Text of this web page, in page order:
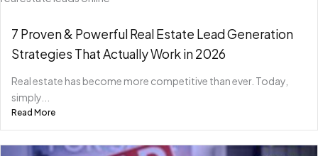
7 Proven & Powerful Real Estate Lead Generation
Strategies That Actually Work in 2026
Real estate has become more competitive than ever. Today,
simply...
Read More